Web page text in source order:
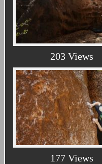
203 Views
177 Views